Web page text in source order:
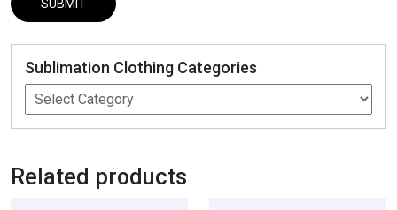
Sublimation Clothing Categories
Related products